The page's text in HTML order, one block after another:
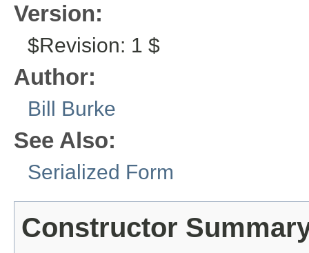
Version:
$Revision: 1 $
Author:
Bill Burke
See Also:
Serialized Form
Constructor